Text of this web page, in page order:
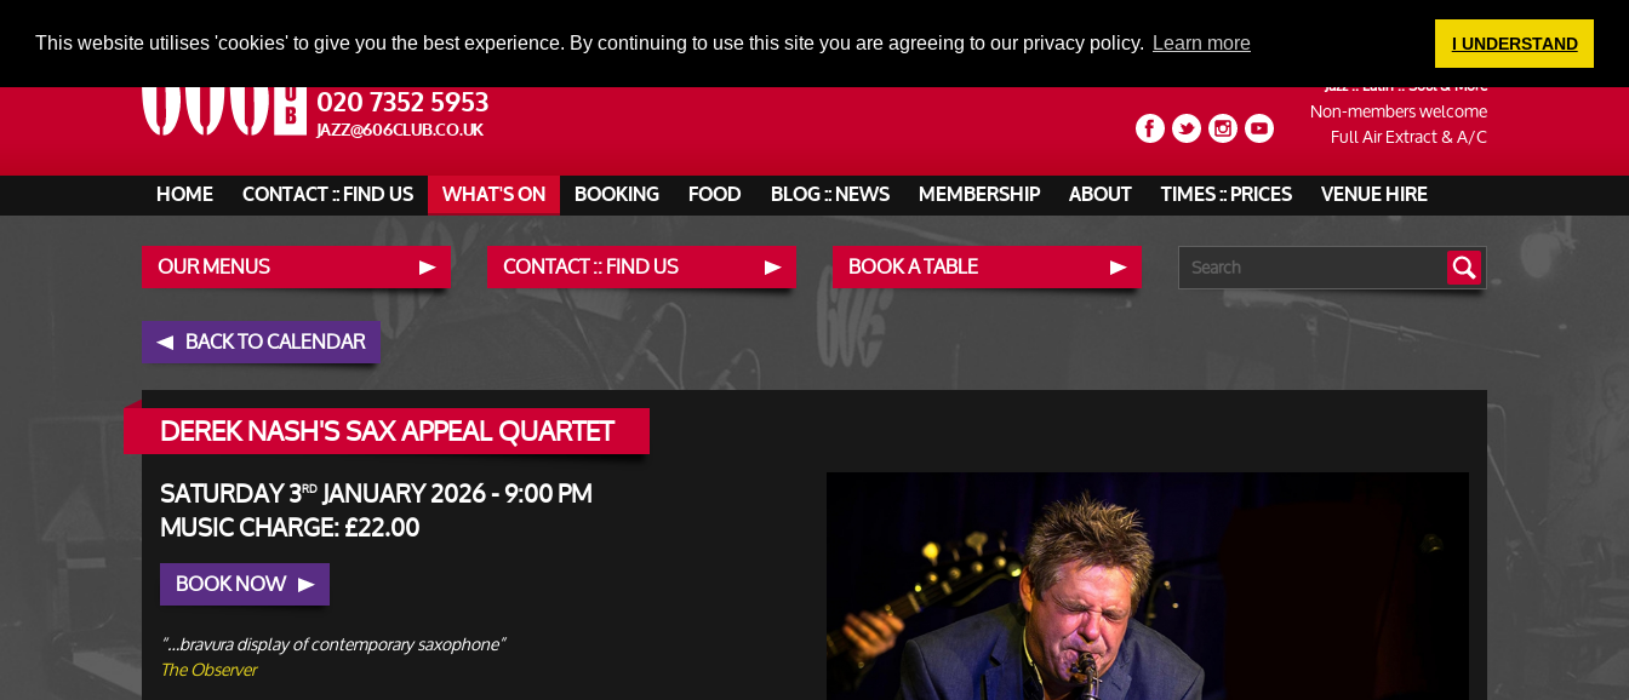
This website utilises 'cookies' to give you the best experience. By continuing to use this site you are agreeing to our privacy policy. Learn more I UNDERSTAND
020 7352 5953
JAZZ@606CLUB.CO.UK
Jazz :: Latin :: Soul & More
Non-members welcome
Full Air Extract & A/C
LOGIN
HOME CONTACT :: FIND US WHAT'S ON BOOKING FOOD BLOG :: NEWS MEMBERSHIP ABOUT TIMES :: PRICES VENUE HIRE
OUR MENUS CONTACT :: FIND US
BOOK A TABLE
BACK TO CALENDAR
DEREK NASH'S SAX APPEAL QUARTET
SATURDAY 3RDJANUARY 2026 - 9:00 PM
MUSIC CHARGE: £22.00
BOOK NOW
“…bravura display of contemporary saxophone”
The Observer